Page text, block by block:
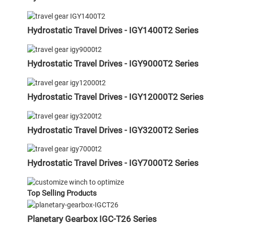
Hydrostatic Travel Drives - IGY1400T2 Series
Hydrostatic Travel Drives - IGY9000T2 Series
Hydrostatic Travel Drives - IGY12000T2 Series
Hydrostatic Travel Drives - IGY3200T2 Series
Hydrostatic Travel Drives - IGY7000T2 Series
Top Selling Products
Planetary Gearbox IGC-T26 Series